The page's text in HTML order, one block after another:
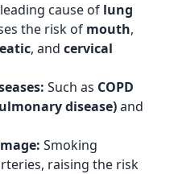
cause of lung
the risk of mouth,
, and cervical
Such as COPD
disease)and
Smoking
raising the risk